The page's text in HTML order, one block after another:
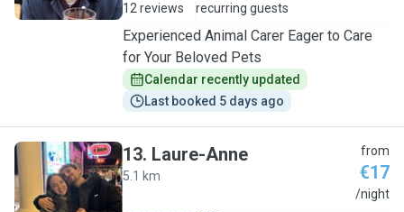
12 reviews
recurring guests
Experienced Animal Carer Eager to Care
for Your Beloved Pets
Calendar recently updated
Last booked 5 days ago
L
13. Laure-Anne
5.1 km
from
€17
/night